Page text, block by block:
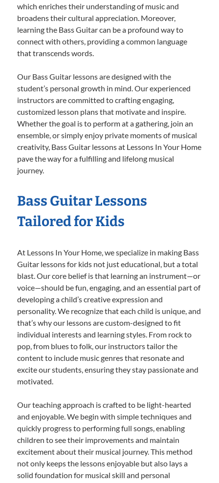
which enriches their understanding of music and
broadens their cultural appreciation. Moreover,
learning the Bass Guitar can be a profound way to
connect with others, providing a common language
that transcends words.
Our Bass Guitar lessons are designed with the
student’s personal growth in mind. Our experienced
instructors are committed to crafting engaging,
customized lesson plans that motivate and inspire.
Whether the goal is to perform at a gathering, join an
ensemble, or simply enjoy private moments of musical
creativity, Bass Guitar lessons at Lessons In Your Home
pave the way for a fulfilling and lifelong musical
journey.
Bass Guitar Lessons
Tailored for Kids
At Lessons In Your Home, we specialize in making Bass
Guitar lessons for kids not just educational, but a total
blast. Our core belief is that learning an instrument—or
voice—should be fun, engaging, and an essential part of
developing a child’s creative expression and
personality. We recognize that each child is unique, and
that’s why our lessons are custom-designed to fit
individual interests and learning styles. From rock to
pop, from blues to folk, our instructors tailor the
content to include music genres that resonate and
excite our students, ensuring they stay passionate and
motivated.
Our teaching approach is crafted to be light-hearted
and enjoyable. We begin with simple techniques and
quickly progress to performing full songs, enabling
children to see their improvements and maintain
excitement about their musical journey. This method
not only keeps the lessons enjoyable but also lays a
solid foundation for musical skill and personal